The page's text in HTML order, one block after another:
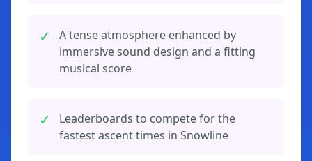
✓
A tense atmosphere enhanced by
immersive sound design and a fitting
musical score
✓
Leaderboards to compete for the
fastest ascent times in Snowline